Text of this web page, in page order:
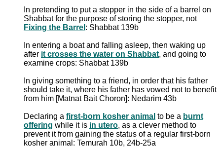
In pretending to put a stopper in the side of a barrel on
Shabbat for the purpose of storing the stopper, not
Fixing the Barrel : Shabbat 139b
In entering a boat and falling asleep, then waking up
after it crosses the water on Shabbat, and going to
examine crops: Shabbat 139b
In giving something to a friend, in order that his father
should take it, where his father has vowed not to benefit
from him [Matnat Bait Choron]: Nedarim 43b
Declaring a first-born kosher animal to be a burnt
offering while it is in utero, as a clever method to
prevent it from gaining the status of a regular first-born
kosher animal: Temurah 10b, 24b-25a